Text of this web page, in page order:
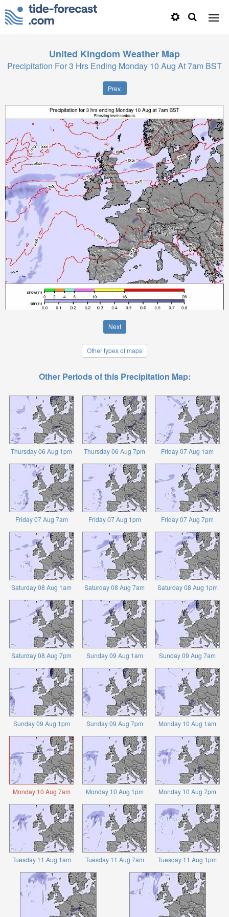
United Kingdom Weather Map
Precipitation For 3 Hrs Ending Monday 10 Aug At 7am BST
Prev.
Next
Other types of maps
Other Periods of this Precipitation Map:
Thursday 06 Aug 1pm Thursday 06 Aug 7pm Friday 07 Aug 1am
Friday 07 Aug 7am Friday 07 Aug 1pm Friday 07 Aug 7pm
Saturday 08 Aug 1am Saturday 08 Aug 7am Saturday 08 Aug 1pm
Saturday 08 Aug 7pm Sunday 09 Aug 1am Sunday 09 Aug 7am
Sunday 09 Aug 1pm Sunday 09 Aug 7pm Monday 10 Aug 1am
Monday 10 Aug 7am Monday 10 Aug 1pm Monday 10 Aug 7pm
Tuesday 11 Aug 1am Tuesday 11 Aug 7am Tuesday 11 Aug 1pm